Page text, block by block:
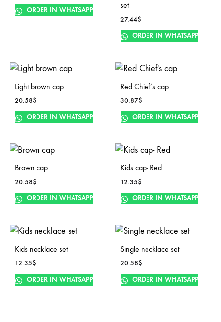
ORDER IN WHATSAPP
set
27.44$
ORDER IN WHATSAPP
Light brown cap
20.58$
ORDER IN WHATSAPP
Red Chief’s cap
30.87$
ORDER IN WHATSAPP
Brown cap
20.58$
ORDER IN WHATSAPP
Kids cap- Red
12.35$
ORDER IN WHATSAPP
Kids necklace set
12.35$
ORDER IN WHATSAPP
Single necklace set
20.58$
ORDER IN WHATSAPP